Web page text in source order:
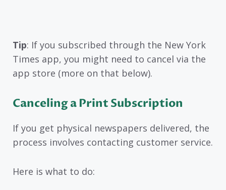
Tip: If you subscribed through the New York
Times app, you might need to cancel via the
app store (more on that below).
Canceling a Print Subscription
If you get physical newspapers delivered, the
process involves contacting customer service.
Here is what to do: